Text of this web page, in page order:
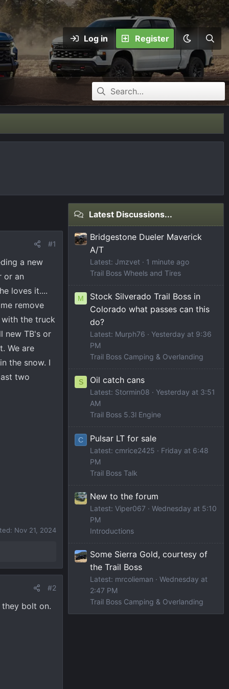
Log in Register
#1
a new
or an
loves it....
remove
with the truck
new TB's or
We are
the snow. I
two
Nov 21, 2024
#2
bolt on.
Latest Discussions...
Bridgestone Dueler Maverick
A/T
Latest: Jmzvet
1 minute ago
Trail Boss Wheels and Tires
M
Stock Silverado Trail Boss in
Colorado what passes can this
do?
Latest: Murph76
Yesterday at 9:36
PM
Trail Boss Camping & Overlanding
S Oil catch cans
Latest: Stormin08
Yesterday at 3:51
AM
Trail Boss 5.3l Engine
C Pulsar LT for sale
Latest: cmrice2425
Friday at 6:48
PM
Trail Boss Talk
New to the forum
Latest: Viper067
Wednesday at 5:10
PM
Introductions
Some Sierra Gold, courtesy of
the Trail Boss
Latest: mrcolieman
Wednesday at
2:47 PM
Trail Boss Camping & Overlanding